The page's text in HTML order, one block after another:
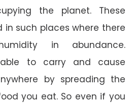
the planet. These
in such places where there
in abundance.
able to carry and cause
by spreading the
you eat. So even if you